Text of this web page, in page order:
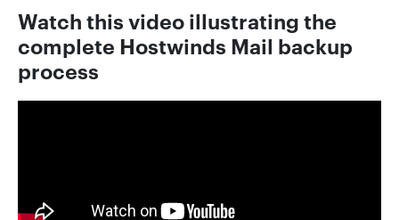
Watch this video illustrating the
complete Hostwinds Mail backup
process